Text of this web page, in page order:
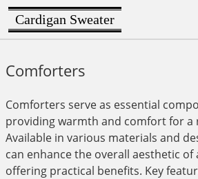
Cardigan Sweater
Comforters
Comforters serve as essential
providing warmth and comfort for a
Available in various materials and
can enhance the overall aesthetic
offering practical benefits. Key